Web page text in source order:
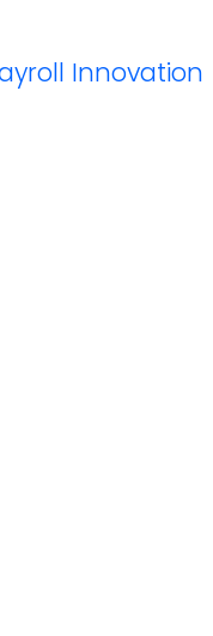
Innovation